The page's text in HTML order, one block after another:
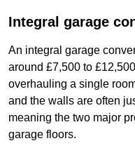
Integral garage
An integral garage
around £7,500 to
overhauling a single
and the walls are often
meaning the two major
garage floors.